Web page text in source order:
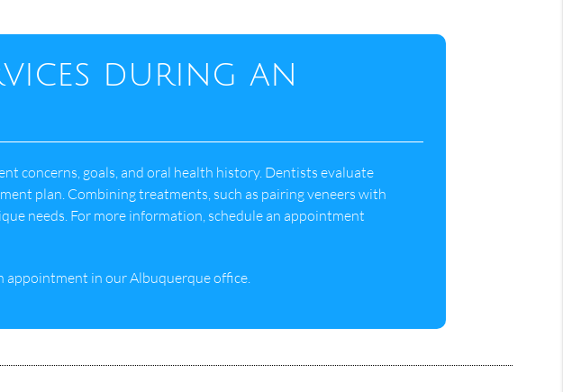
during an
concerns, goals, and oral health history. Dentists evaluate
plan. Combining treatments, such as pairing veneers with
needs. For more information, schedule an appointment
appointment in our Albuquerque office.